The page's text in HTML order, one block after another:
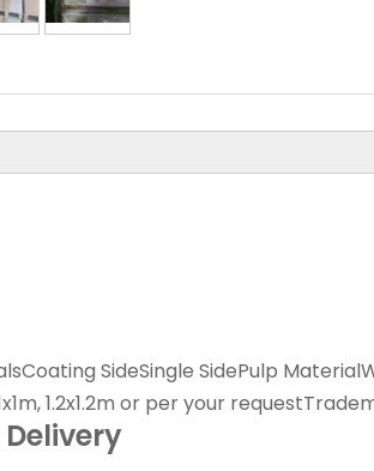
Coating SideSingle SidePulp Material
1.2x1.2m or per your request